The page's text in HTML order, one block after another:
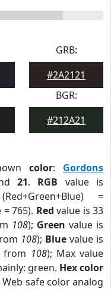
GRB:
#2A2121
BGR:
#212A21
color: Gordons
21. RGB value is
=
765). Red value is 33
108); Green value is
108); Blue value is
from 108); Max value
green. Hex color
Web safe color analog